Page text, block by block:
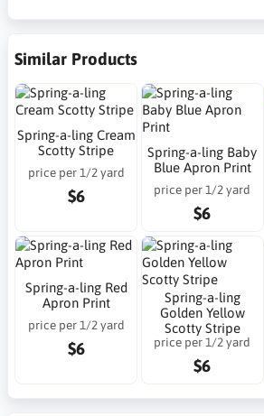
Similar Products
Spring-a-ling Cream
Scotty Stripe
price per 1/2 yard
$6
Spring-a-ling Baby
Blue Apron Print
price per 1/2 yard
$6
Spring-a-ling Red
Apron Print
price per 1/2 yard
$6
Spring-a-ling
Golden Yellow
Scotty Stripe
price per 1/2 yard
$6